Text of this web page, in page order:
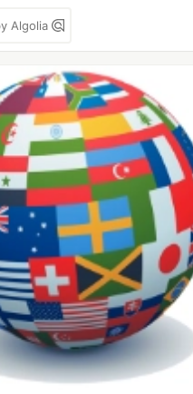
Algolia